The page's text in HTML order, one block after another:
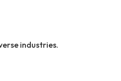
industries.